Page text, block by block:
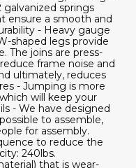
galvanized springs
ensure a smooth and
- Heavy gauge
shaped legs provide
The joins are press-
frame noise and
ultimately, reduces
- Jumping is more
will keep your
- We have designed
to assemble,
for assembly.
to reduce the
240lbs.
that is wear-